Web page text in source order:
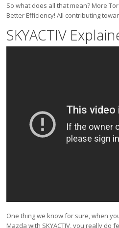
So what does all that mean? More
Better Efficiency! All contributing
SKYACTIV
One thing we know for sure, when
Mazda with SKYACTIV, you really do